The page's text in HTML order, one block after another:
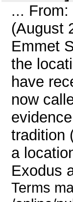
...
(August
Emmet
the
have
now
tradition
a
Exodus
Terms